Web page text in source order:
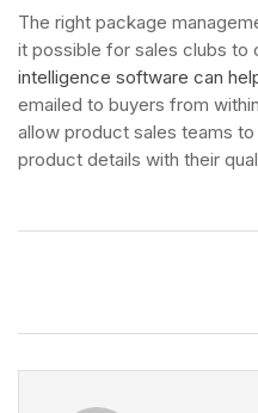
The right package
it possible for sales clubs to
intelligence software can
emailed to buyers from
allow product sales teams
product details with their